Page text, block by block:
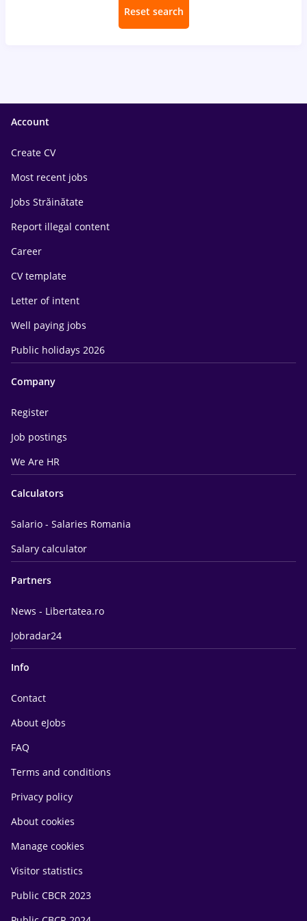
Reset search
Account
Create CV
Most recent jobs
Jobs Străinătate
Report illegal content
Career
CV template
Letter of intent
Well paying jobs
Public holidays 2026
Company
Register
Job postings
We Are HR
Calculators
Salario - Salaries Romania
Salary calculator
Partners
News - Libertatea.ro
Jobradar24
Info
Contact
About eJobs
FAQ
Terms and conditions
Privacy policy
About cookies
Manage cookies
Visitor statistics
Public CBCR 2023